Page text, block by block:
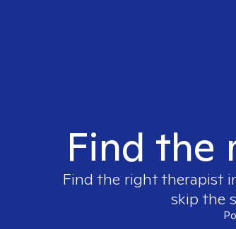
Find the
Find the right therapist
skip the